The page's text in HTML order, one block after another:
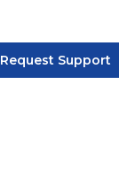
Request Support